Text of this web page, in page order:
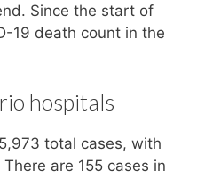
Since the start of
19 death count in the
hospitals
total cases, with
are 155 cases in